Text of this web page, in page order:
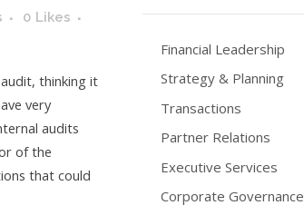
0 Likes
thinking it
very
audits
of the
that could
Financial Leadership
Strategy & Planning
Transactions
Partner Relations
Executive Services
Corporate Governance